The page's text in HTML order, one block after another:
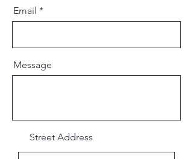
Email
Message
Street Address